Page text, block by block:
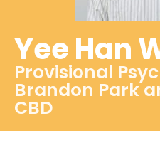
Yee Han
Provisional
Brandon Park
CBD